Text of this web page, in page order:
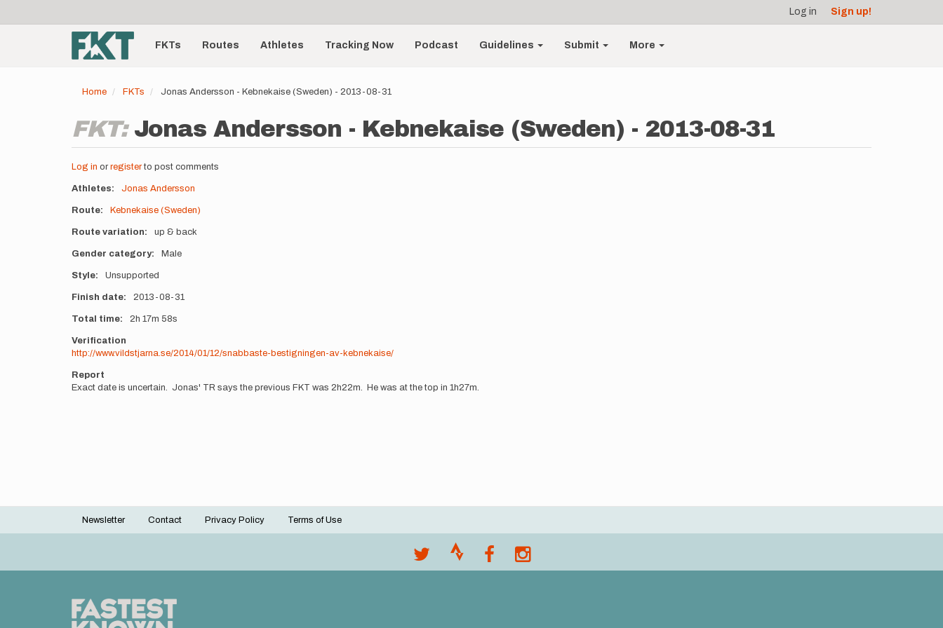
account
menu
Log in Sign up!
Main
navigationFKTs Routes Athletes Tracking Now Podcast Guidelines Submit More
Home FKTs Jonas Andersson - Kebnekaise (Sweden) - 2013-08-31
FKT: Jonas Andersson - Kebnekaise (Sweden) - 2013-08-31
Log in or registerto post comments
Athletes Jonas Andersson
Route Kebnekaise (Sweden)
Route variation up & back
Gender category Male
Style Unsupported
Finish date 2013-08-31
Total time 2h 17m 58s
Verification
http://www.vildstjarna.se/2014/01/12/snabbaste-bestigningen-av-kebnekaise/
Report
Exact date is uncertain. Jonas' TR says the previous FKT was 2h22m. He was at the top in 1h27m.
Footer
Newsletter Contact Privacy Policy Terms of Use